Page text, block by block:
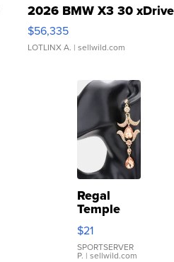
2026 BMW X3 30 xDrive
$56,335
LOTLINX A. | sellwild.com
Regal
Temple
Droplet
Earrings
$21
SPORTSERVER
P. | sellwild.com